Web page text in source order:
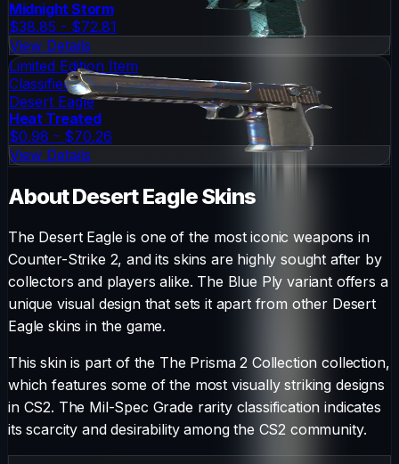
Midnight Storm
$38.85 - $72.81
View Details
Limited Edition Item
Classified
Desert Eagle
Heat Treated
$0.98 - $70.26
View Details
AboutDesert EagleSkins
The Desert Eagle is one of the most iconic weapons in
Counter-Strike 2, and its skins are highly sought after by
collectors and players alike. The Blue Ply variant offers a
unique visual design that sets it apart from other Desert
Eagle skins in the game.
This skin is part of the The Prisma 2 Collection collection,
which features some of the most visually striking designs
in CS2. The Mil-Spec Grade rarity classification indicates
its scarcity and desirability among the CS2 community.